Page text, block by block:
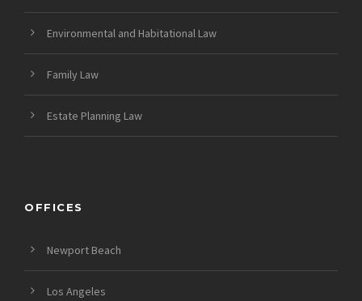
Environmental and Habitational Law
Family Law
Estate Planning Law
OFFICES
Newport Beach
Los Angeles